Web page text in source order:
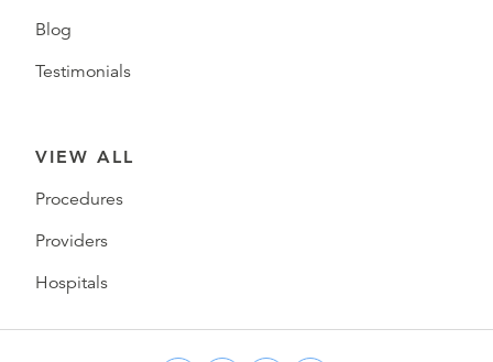
Blog
Testimonials
VIEW ALL
Procedures
Providers
Hospitals